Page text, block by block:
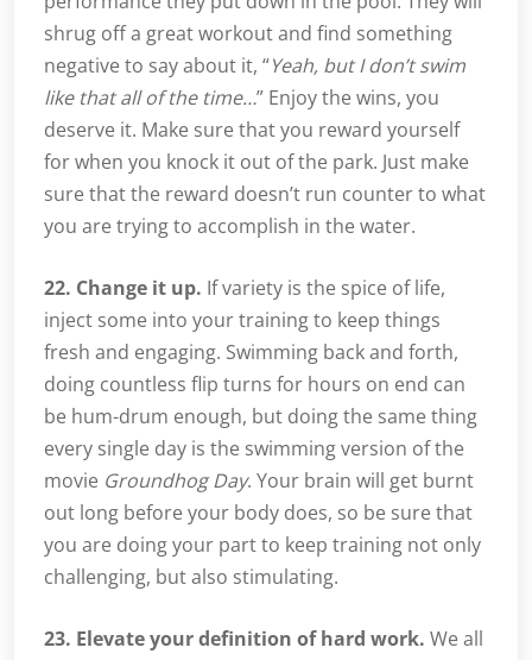
shrug off a great workout and find something
negative to say about it, “Yeah, but I don’t swim
like that all of the time…” Enjoy the wins, you
deserve it. Make sure that you reward yourself
for when you knock it out of the park. Just make
sure that the reward doesn’t run counter to what
you are trying to accomplish in the water.
22. Change it up. If variety is the spice of life,
inject some into your training to keep things
fresh and engaging. Swimming back and forth,
doing countless flip turns for hours on end can
be hum-drum enough, but doing the same thing
every single day is the swimming version of the
movie Groundhog Day. Your brain will get burnt
out long before your body does, so be sure that
you are doing your part to keep training not only
challenging, but also stimulating.
23. Elevate your definition of hard work. We all